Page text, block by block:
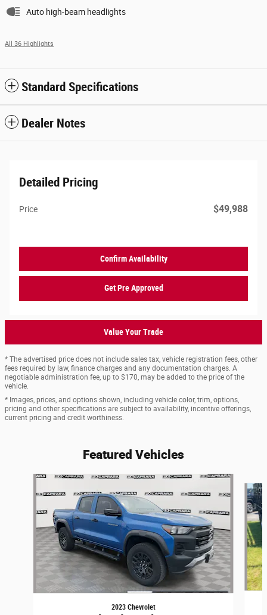
Auto high-beam headlights
All 36 Highlights
Standard Specifications
Dealer Notes
Detailed Pricing
Price $49,988
Confirm Availability
Get Pre Approved
Value Your Trade
* The advertised price does not include sales tax, vehicle registration fees, other
fees required by law, finance charges and any documentation charges. A
negotiable administration fee, up to $170, may be added to the price of the
vehicle.
* Images, prices, and options shown, including vehicle color, trim, options,
pricing and other specifications are subject to availability, incentive offerings,
current pricing and credit worthiness.
Featured Vehicles
Slide 1 of 6
2023 Chevrolet